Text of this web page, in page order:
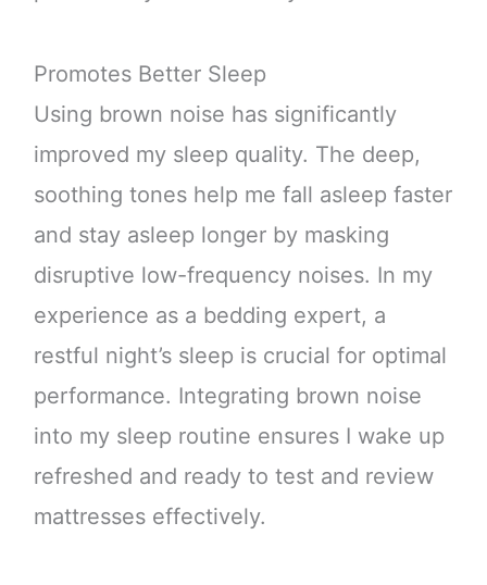
Promotes Better Sleep
Using brown noise has significantly
improved my sleep quality. The deep,
soothing tones help me fall asleep faster
and stay asleep longer by masking
disruptive low-frequency noises. In my
experience as a bedding expert, a
restful night’s sleep is crucial for optimal
performance. Integrating brown noise
into my sleep routine ensures I wake up
refreshed and ready to test and review
mattresses effectively.